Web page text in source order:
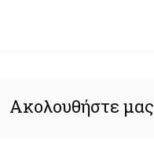
Ακολουθήστε μας